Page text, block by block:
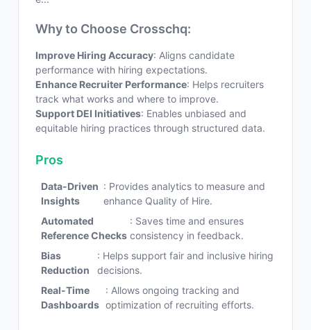
Why to Choose Crosschq:
Improve Hiring Accuracy: Aligns candidate
performance with hiring expectations.
Enhance Recruiter Performance: Helps recruiters
track what works and where to improve.
Support DEI Initiatives: Enables unbiased and
equitable hiring practices through structured data.
Pros
Data-Driven
Insights
: Provides analytics to measure and
enhance Quality of Hire.
Automated
Reference Checks
: Saves time and ensures
consistency in feedback.
Bias
Reduction
: Helps support fair and inclusive hiring
decisions.
Real-Time
Dashboards
: Allows ongoing tracking and
optimization of recruiting efforts.